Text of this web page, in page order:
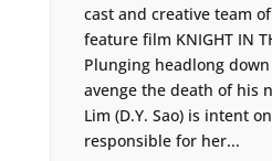
cast and creative team
feature film KNIGHT IN
Plunging headlong
avenge the death of his
Lim (D.Y. Sao) is intent
responsible for her...